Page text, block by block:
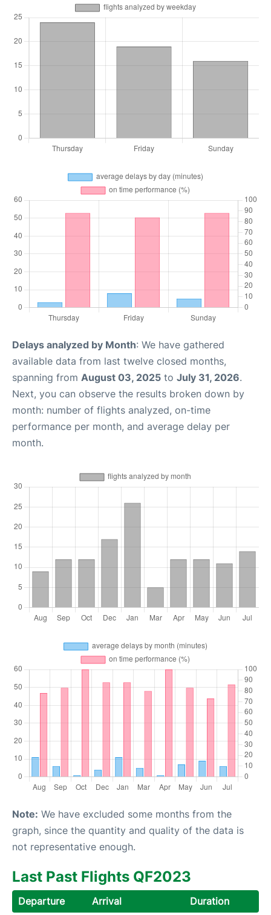
Delays analyzed by Month: We have gathered
available data from last twelve closed months,
spanning from August 03, 2025 to July 31, 2026.
Next, you can observe the results broken down by
month: number of flights analyzed, on-time
performance per month, and average delay per
month.
Note: We have excluded some months from the
graph, since the quantity and quality of the data is
not representative enough.
Last Past Flights QF2023
Departure Arrival Duration